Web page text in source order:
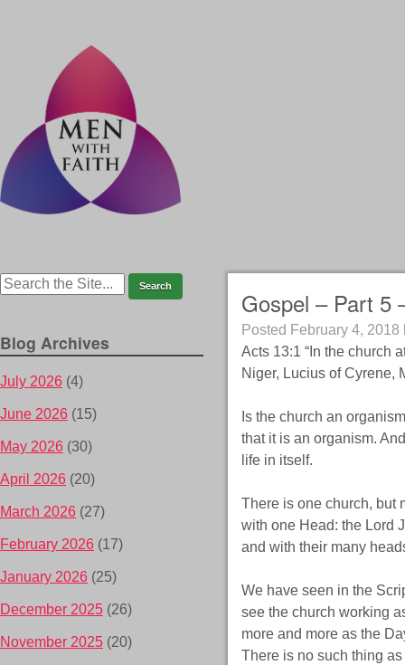
Gospel – Part 5
Posted February 4, 2018
Acts 13:1 “In the church
Niger, Lucius of Cyrene,
Is the church an
that it is an organism.
life in itself.
There is one church, but
with one Head: the Lord
and with their many
We have seen in the
see the church working
more and more as the
There is no such thing
Blog Archives
July 2026 (4)
June 2026 (15)
May 2026 (30)
April 2026 (20)
March 2026 (27)
February 2026 (17)
January 2026 (25)
December 2025 (26)
November 2025 (20)